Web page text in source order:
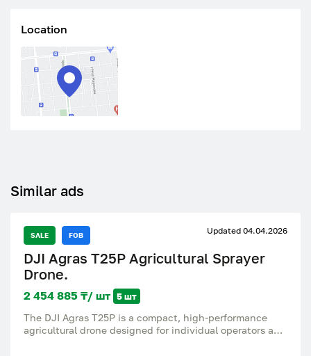
Location
Similar ads
SALE FOB Updated 04.04.2026
DJI Agras T25P Agricultural Sprayer
Drone.
2 454 885 ₸/ шт 5 шт
The DJI Agras T25P is a compact, high-performance
agricultural drone designed for individual operators and